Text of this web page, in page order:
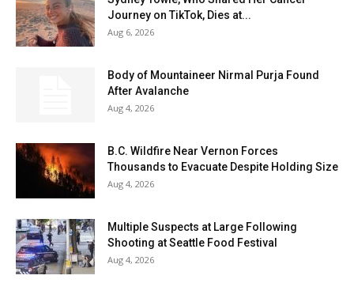
Journey on TikTok, Dies at...
Aug 6, 2026
Body of Mountaineer Nirmal Purja Found
After Avalanche
Aug 4, 2026
B.C. Wildfire Near Vernon Forces
Thousands to Evacuate Despite Holding Size
Aug 4, 2026
Multiple Suspects at Large Following
Shooting at Seattle Food Festival
Aug 4, 2026